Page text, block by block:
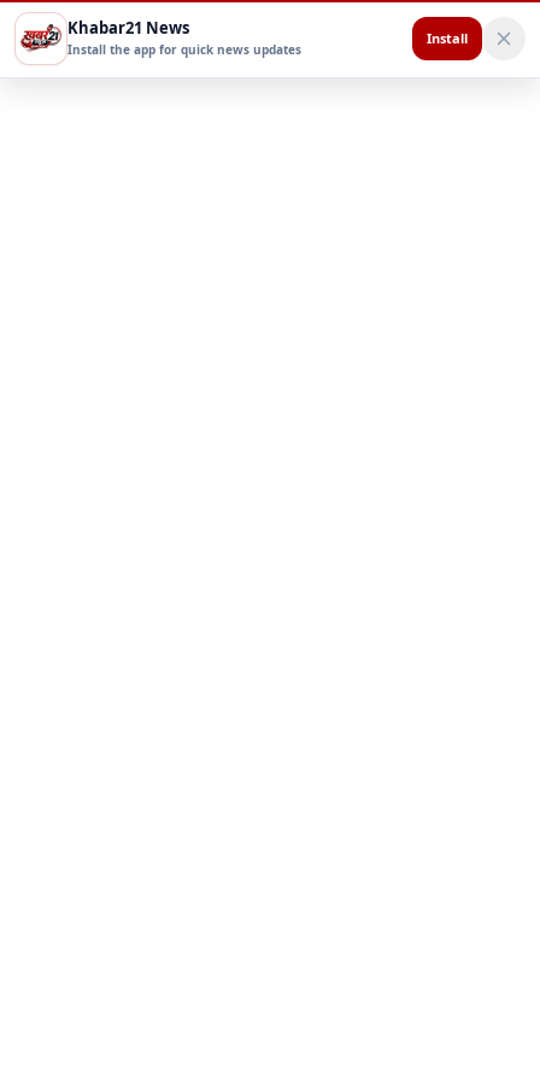
Khabar21 News
Install the app for quick news updates
Install